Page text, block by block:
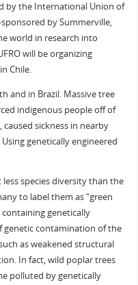
by the International Union of
by Summerville,
world in research into
will be organizing
Chile.
and in Brazil. Massive tree
indigenous people off of
sickness in nearby
genetically engineered
species diversity than the
to label them as “green
genetically
genetic contamination of the
as weakened structural
In fact, wild poplar trees
polluted by genetically